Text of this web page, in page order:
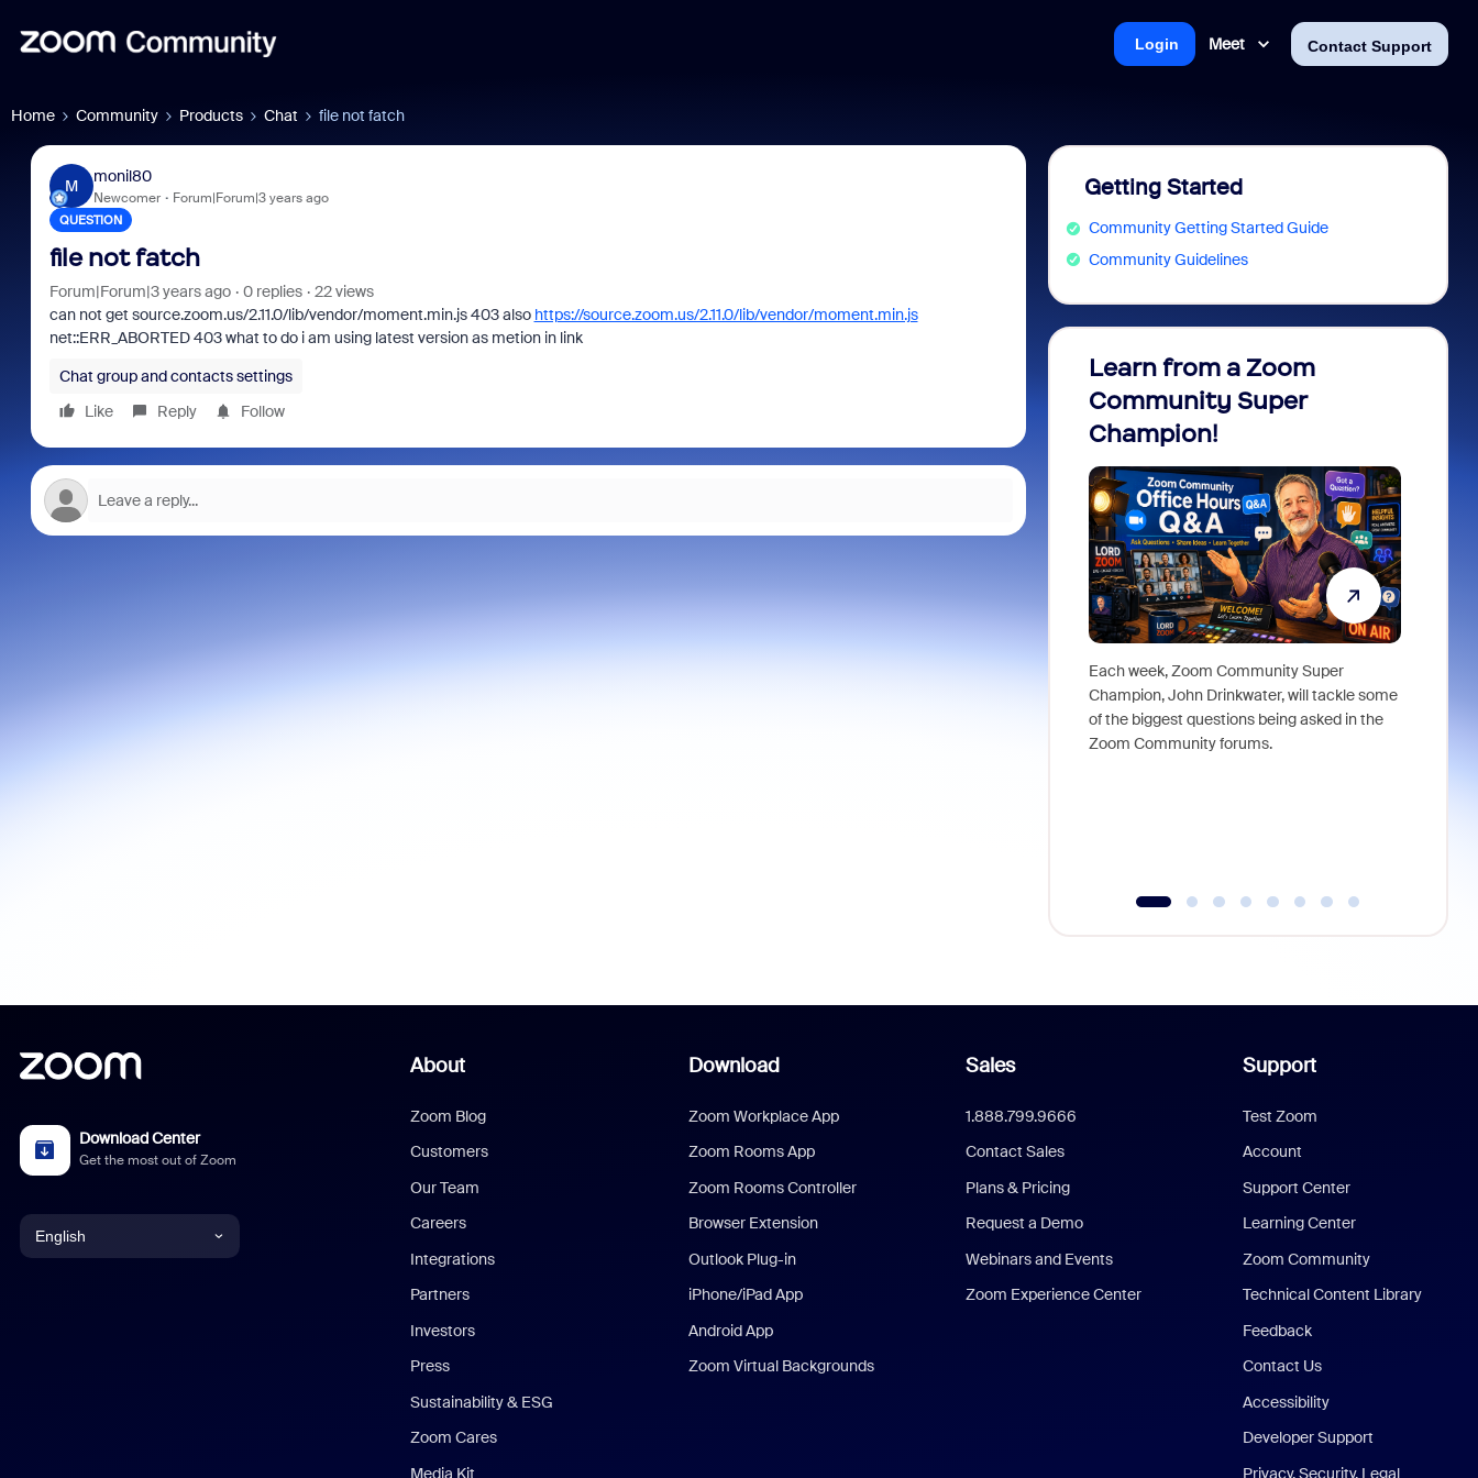
Meet Contact Support
Login
Home Community Products Chat file not fatch
M
monil80
Newcomer Forum|Forum|3 years ago
QUESTION
file not fatch
Forum|Forum|3 years ago 0 replies
22 views
can not get source.zoom.us/2.11.0/lib/vendor/moment.min.js 403 also https://source.zoom.us/2.11.0/lib/vendor/moment.min.js
net::ERR_ABORTED 403 what to do i am using latest version as metion in link
Chat group and contacts settings
Like
Reply Follow
Getting Started
Community Getting Started Guide
Community Guidelines
Learn from a Zoom
Community Super
Champion!
Each week, Zoom Community Super
Champion, John Drinkwater, will tackle some
of the biggest questions being asked in the
Zoom Community forums.
Download Center
Get the most out of Zoom
English
About
Zoom Blog
Customers
Our Team
Careers
Integrations
Partners
Investors
Press
Sustainability & ESG
Zoom Cares
Media Kit
Download
Zoom Workplace App
Zoom Rooms App
Zoom Rooms Controller
Browser Extension
Outlook Plug-in
iPhone/iPad App
Android App
Zoom Virtual Backgrounds
Sales
1.888.799.9666
Contact Sales
Plans & Pricing
Request a Demo
Webinars and Events
Zoom Experience Center
Support
Test Zoom
Account
Support Center
Learning Center
Zoom Community
Technical Content Library
Feedback
Contact Us
Accessibility
Developer Support
Privacy, Security, Legal